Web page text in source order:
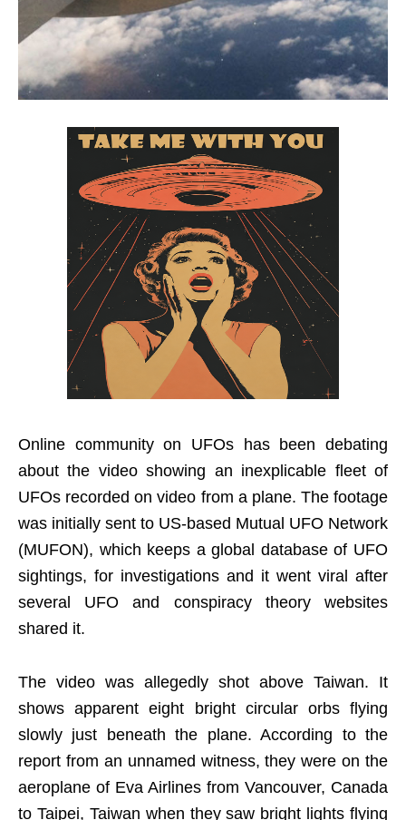
Online community on UFOs has been debating
about the video showing an inexplicable fleet of
UFOs recorded on video from a plane. The footage
was initially sent to US-based Mutual UFO Network
(MUFON), which keeps a global database of UFO
sightings, for investigations and it went viral after
several UFO and conspiracy theory websites
shared it.
The video was allegedly shot above Taiwan. It
shows apparent eight bright circular orbs flying
slowly just beneath the plane. According to the
report from an unnamed witness, they were on the
aeroplane of Eva Airlines from Vancouver, Canada
to Taipei, Taiwan when they saw bright lights flying